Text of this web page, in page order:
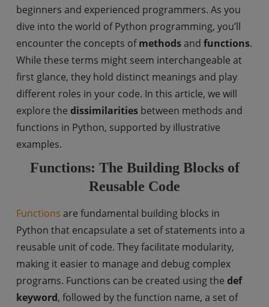
beginners and experienced programmers. As you
dive into the world of Python programming, you’ll
encounter the concepts ofmethodsand functions.
While these terms might seem interchangeable at
first glance, they hold distinct meanings and play
different roles in your code. In this article, we will
explore the dissimilaritiesbetween methods and
functions in Python, supported by illustrative
examples.
Functions: The Building Blocks of
Reusable Code
Functions are fundamental building blocks in
Python that encapsulate a set of statements into a
reusable unit of code. They facilitate modularity,
making it easier to manage and debug complex
programs. Functions can be created using the def
keyword, followed by the function name, a set of